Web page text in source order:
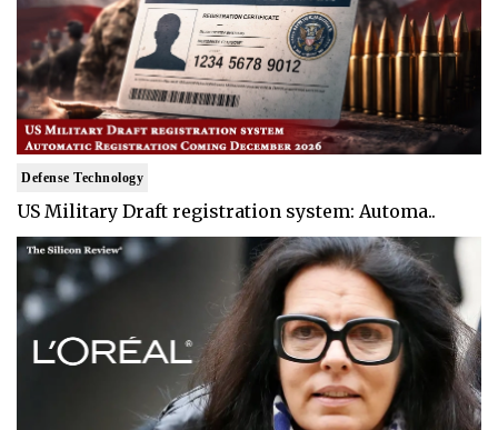
Defense Technology
US Military Draft registration system: Automa..